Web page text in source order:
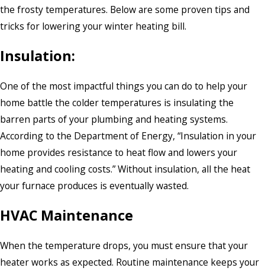
the frosty temperatures. Below are some proven tips and
tricks for lowering your winter heating bill.
Insulation:
One of the most impactful things you can do to help your
home battle the colder temperatures is insulating the
barren parts of your plumbing and heating systems.
According to the Department of Energy, “Insulation in your
home provides resistance to heat flow and lowers your
heating and cooling costs.” Without insulation, all the heat
your furnace produces is eventually wasted.
HVAC Maintenance
When the temperature drops, you must ensure that your
heater works as expected. Routine maintenance keeps your